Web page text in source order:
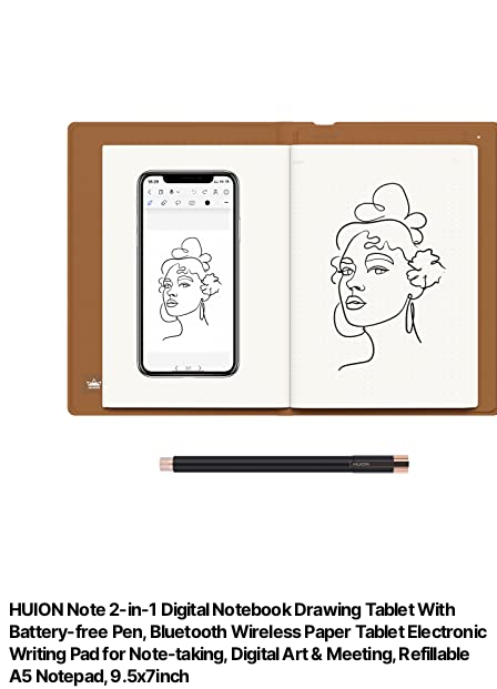
HUION Note 2-in-1 Digital Notebook Drawing Tablet With
Battery-free Pen, Bluetooth Wireless Paper Tablet Electronic
Writing Pad for Note-taking, Digital Art & Meeting, Refillable
A5 Notepad, 9.5x7inch